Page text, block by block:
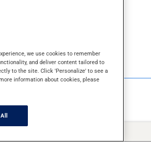
we use cookies to remember
and deliver content tailored to
to the site. Click 'Personalize' to see a
information about cookies, please